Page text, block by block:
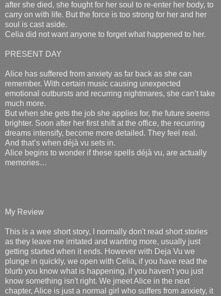
after she died, she fought for her soul to re-enter her body, to
carry on with life. But the force is too strong for her and her
soul is cast aside.
Celia did not want anyone to forget what happened to her.
PRESENT DAY
Alice has suffered from anxiety as far back as she can
remember. With certain music causing unexpected
emotional outbursts and recurring nightmares, she can’t take
much more.
But when she gets the job she applies for, the future seems
brighter. Soon after her first shift at the office, the recurring
dreams intensify, become more detailed. They feel real.
And that’s when déjà vu sets in.
Alice begins to wonder if these spells déjà vu, are actually
memories…
My Review
This is a wee short story, I normally don't read short stories
as they leave me irritated and wanting more, usually just
getting started when it ends. However with Deja Vu we
plunge in quickly, we open with Celia, if you have read the
blurb you know what is happening, if you haven't you just
know something isn't right. We jmeet Alice in the next
chapter, Alice is just a normal girl who suffers from anxiety, it